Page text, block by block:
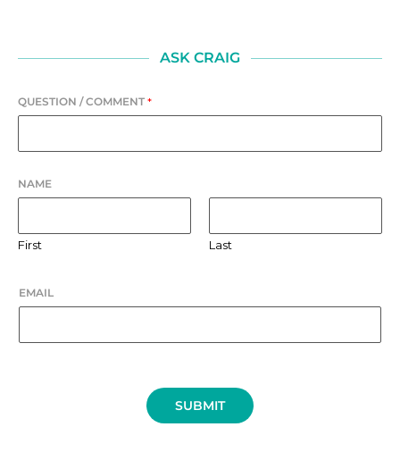
ASK CRAIG
QUESTION / COMMENT *
NAME
First Last
EMAIL
SUBMIT